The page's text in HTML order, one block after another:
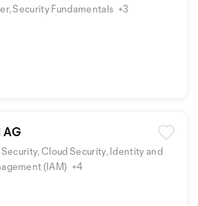
Security Fundamentals +3
AG
Cloud Security, Identity and
(IAM) +4